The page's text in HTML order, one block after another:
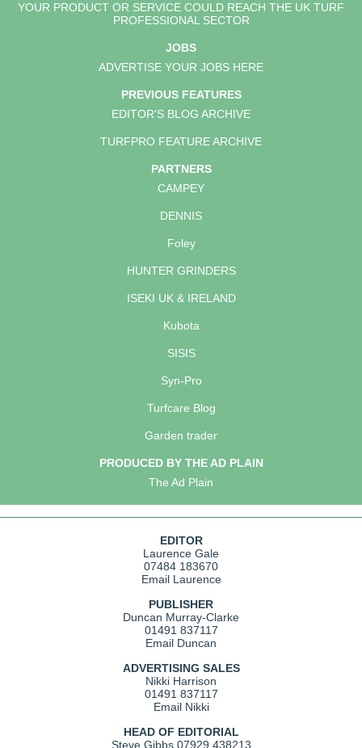
YOUR PRODUCT OR SERVICE COULD REACH THE UK TURF
PROFESSIONAL SECTOR
JOBS
ADVERTISE YOUR JOBS HERE
PREVIOUS FEATURES
EDITOR'S BLOG ARCHIVE
TURFPRO FEATURE ARCHIVE
PARTNERS
CAMPEY
DENNIS
Foley
HUNTER GRINDERS
ISEKI UK & IRELAND
Kubota
SISIS
Syn-Pro
Turfcare Blog
Garden trader
PRODUCED BY THE AD PLAIN
The Ad Plain
EDITOR
Laurence Gale
07484 183670
Email Laurence
PUBLISHER
Duncan Murray-Clarke
01491 837117
Email Duncan
ADVERTISING SALES
Nikki Harrison
01491 837117
Email Nikki
HEAD OF EDITORIAL
Steve Gibbs07929 438213